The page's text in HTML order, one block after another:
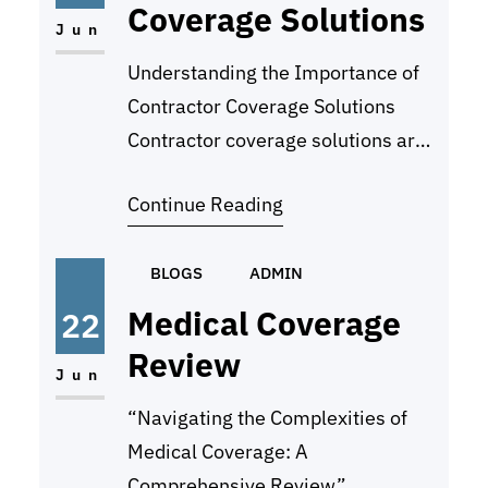
complex and difficult to navigate,
and without proper analysis…
Jun
Coverage Solutions
Understanding the Importance of
Contractor Coverage Solutions
Contractor coverage solutions are
business and ensuring that you are
events or liabilities. These
solutions provide financial
protection in the event of
accidents, damages, or other
incidents that may occur during the
course of your work as a…
Continue Reading
22
Jun
BLOGS ADMIN
Medical Coverage
Review
“Navigating the Complexities of
Medical Coverage: A